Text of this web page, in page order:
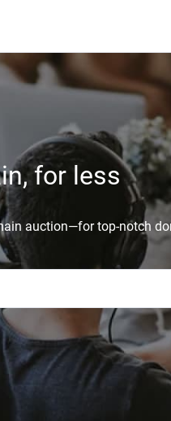
for less
auction—for top-notch